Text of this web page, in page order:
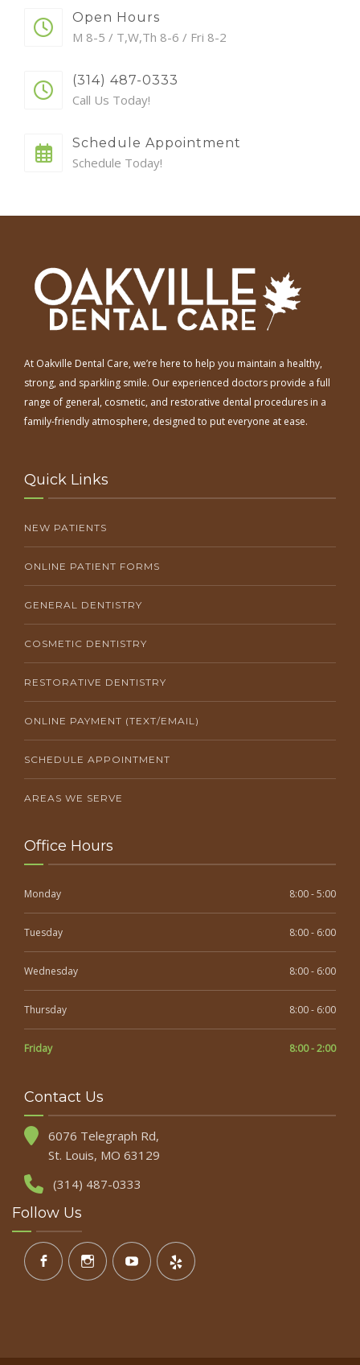
Open Hours
M 8-5 / T,W,Th 8-6 / Fri 8-2
(314) 487-0333
Call Us Today!
Schedule Appointment
Schedule Today!
At Oakville Dental Care, we’re here to help you maintain a healthy,
strong, and sparkling smile. Our experienced doctors provide a full
range of general, cosmetic, and restorative dental procedures in a
family-friendly atmosphere, designed to put everyone at ease.
Quick Links
NEW PATIENTS
ONLINE PATIENT FORMS
GENERAL DENTISTRY
COSMETIC DENTISTRY
RESTORATIVE DENTISTRY
ONLINE PAYMENT (TEXT/EMAIL)
SCHEDULE APPOINTMENT
AREAS WE SERVE
Office Hours
Monday 8:00 - 5:00
Tuesday 8:00 - 6:00
Wednesday 8:00 - 6:00
Thursday 8:00 - 6:00
Friday 8:00 - 2:00
Contact Us
6076 Telegraph Rd,
St. Louis, MO 63129
(314) 487-0333
Follow Us